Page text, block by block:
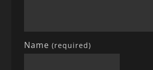
Name(required)